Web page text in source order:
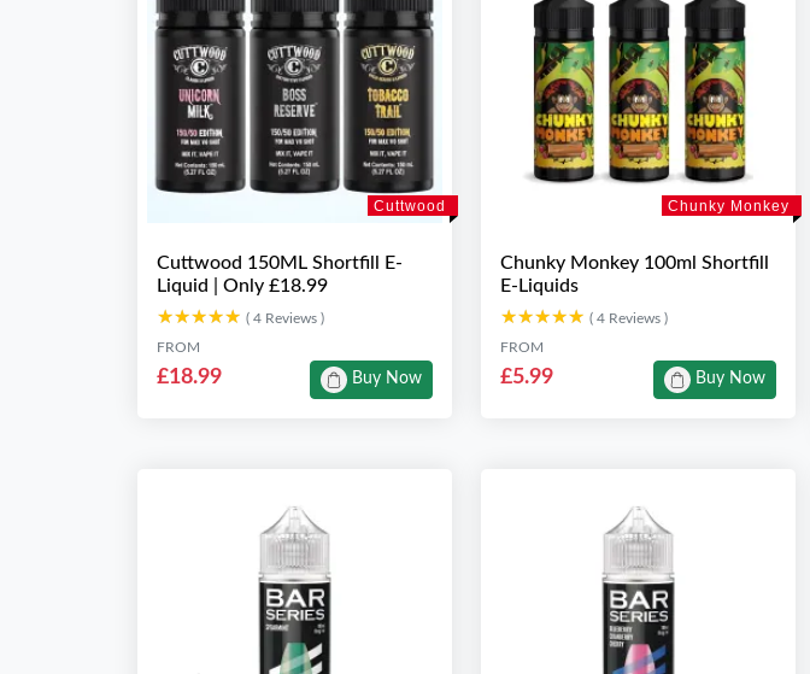
Cuttwood
Cuttwood 150ML Shortfill E-
Liquid | Only £18.99
★★★★★
★★★★★ ( 4 Reviews )
FROM
£18.99 Buy Now
Chunky Monkey
Chunky Monkey 100ml Shortfill
E-Liquids
★★★★★
★★★★★ ( 4 Reviews )
FROM
£5.99 Buy Now